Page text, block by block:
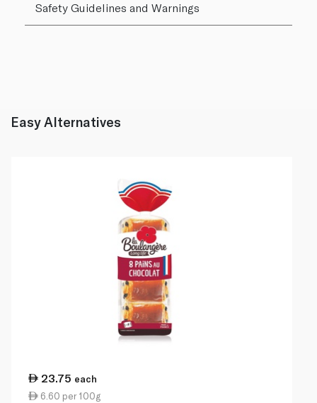
Safety Guidelines and Warnings
Easy Alternatives
23.75 each
6.60 per 100g